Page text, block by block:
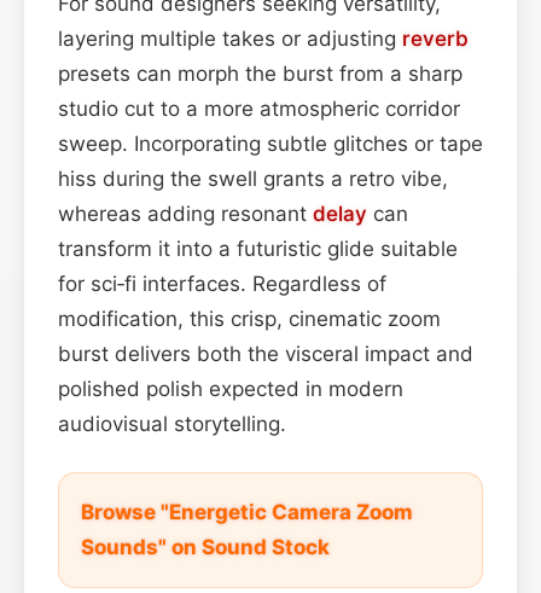
layering multiple takes or adjusting reverb
presets can morph the burst from a sharp
studio cut to a more atmospheric corridor
sweep. Incorporating subtle glitches or tape
hiss during the swell grants a retro vibe,
whereas adding resonant delay can
transform it into a futuristic glide suitable
for sci‑fi interfaces. Regardless of
modification, this crisp, cinematic zoom
burst delivers both the visceral impact and
polished polish expected in modern
audiovisual storytelling.
Browse "Energetic Camera Zoom
Sounds" on Sound Stock